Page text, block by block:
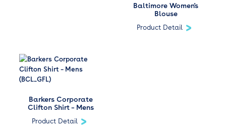
Baltimore Women's
Blouse
Product Detail
Barkers Corporate
Clifton Shirt – Mens
Product Detail